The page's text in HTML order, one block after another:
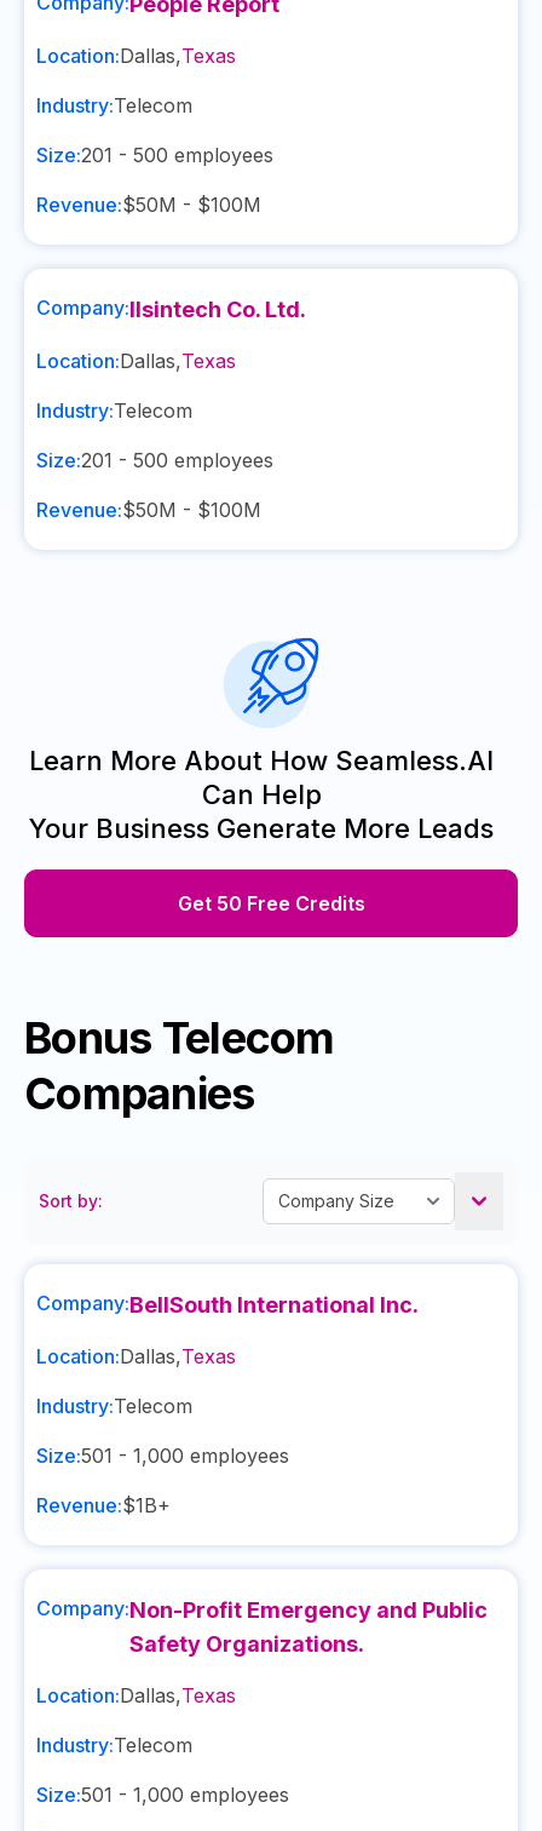
Location:Dallas,Texas
Industry:Telecom
Size:201 - 500 employees
Revenue:$50M - $100M
Company:Ilsintech Co. Ltd.
Location:Dallas,Texas
Industry:Telecom
Size:201 - 500 employees
Revenue:$50M - $100M
Learn More About How Seamless.AI
Can Help
Your Business Generate More Leads
Get 50 Free Credits
Bonus Telecom
Companies
Sort by:
Company:BellSouth International Inc.
Location:Dallas,Texas
Industry:Telecom
Size:501 - 1,000 employees
Revenue:$1B+
Company:Non-Profit Emergency and Public
Safety Organizations.
Location:Dallas,Texas
Industry:Telecom
Size:501 - 1,000 employees